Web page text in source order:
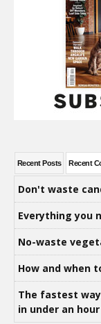
Recent Posts Recent
Don't waste
Everything you
No-waste
How and when
The fastest
in under an hour